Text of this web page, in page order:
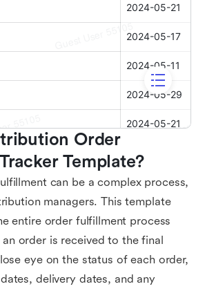
Order
Template?
can be a complex process,
managers. This template
entire order fulfillment process
order is received to the final
eye on the status of each order,
delivery dates, and any